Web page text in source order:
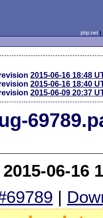
php.net
2015-06-16 18:48
2015-06-16 18:40
2015-06-09 20:37
06-16
|